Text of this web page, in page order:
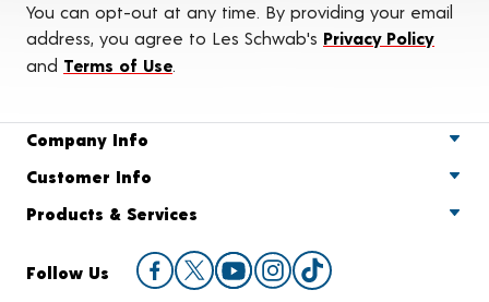
You can opt-out at any time. By providing your email
address, you agree to Les Schwab's Privacy Policy
and Terms of Use
Company Info
Customer Info
Products & Services
Follow Us